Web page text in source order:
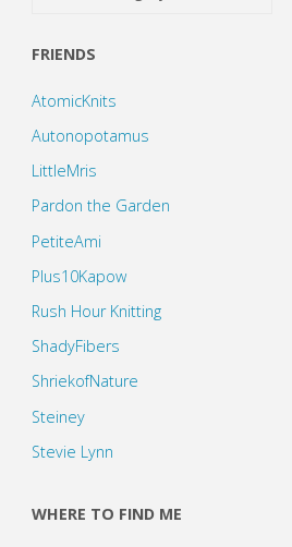
FRIENDS
AtomicKnits
Autonopotamus
LittleMris
Pardon the Garden
PetiteAmi
Plus10Kapow
Rush Hour Knitting
ShadyFibers
ShriekofNature
Steiney
Stevie Lynn
WHERE TO FIND ME